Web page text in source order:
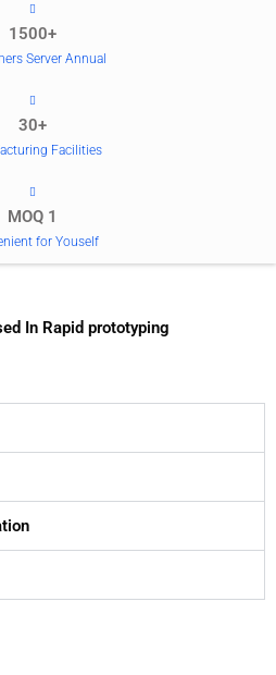
1500+
Server Annual
30+
Facilities
MOQ 1
for Youself
In Rapid prototyping